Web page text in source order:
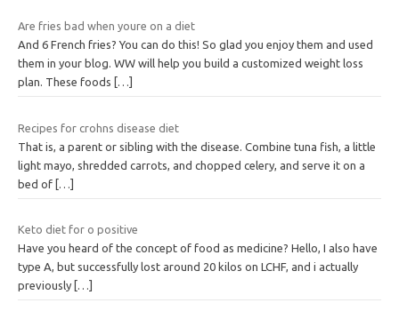
Are fries bad when youre on a diet
And 6 French fries? You can do this! So glad you enjoy them and used
them in your blog. WW will help you build a customized weight loss
plan. These foods
[…]
Recipes for crohns disease diet
That is, a parent or sibling with the disease. Combine tuna fish, a little
light mayo, shredded carrots, and chopped celery, and serve it on a
bed of […]
Keto diet for o positive
Have you heard of the concept of food as medicine? Hello, I also have
type A, but successfully lost around 20 kilos on LCHF, and i actually
previously […]